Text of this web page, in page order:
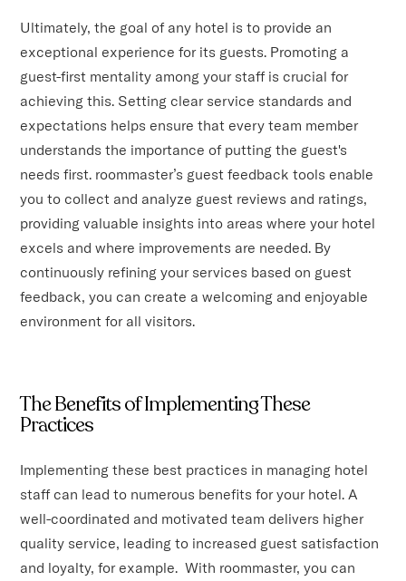
Ultimately, the goal of any hotel is to provide an
exceptional experience for its guests. Promoting a
guest-first mentality among your staff is crucial for
achieving this. Setting clear service standards and
expectations helps ensure that every team member
understands the importance of putting the guest's
needs first. roommaster’s guest feedback tools enable
you to collect and analyze guest reviews and ratings,
providing valuable insights into areas where your hotel
excels and where improvements are needed. By
continuously refining your services based on guest
feedback, you can create a welcoming and enjoyable
environment for all visitors.
The Benefits of Implementing These
Practices
Implementing these best practices in managing hotel
staff can lead to numerous benefits for your hotel. A
well-coordinated and motivated team delivers higher
quality service, leading to increased guest satisfaction
and loyalty, for example. With roommaster, you can